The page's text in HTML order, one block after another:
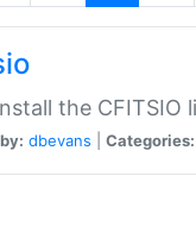
the CFITSIO
dbevans Categories: